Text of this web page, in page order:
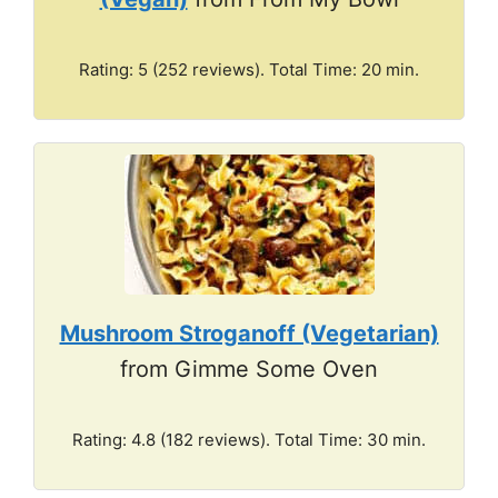
Rating: 5 (252 reviews). Total Time: 20 min.
Mushroom Stroganoff (Vegetarian)
from Gimme Some Oven
Rating: 4.8 (182 reviews). Total Time: 30 min.